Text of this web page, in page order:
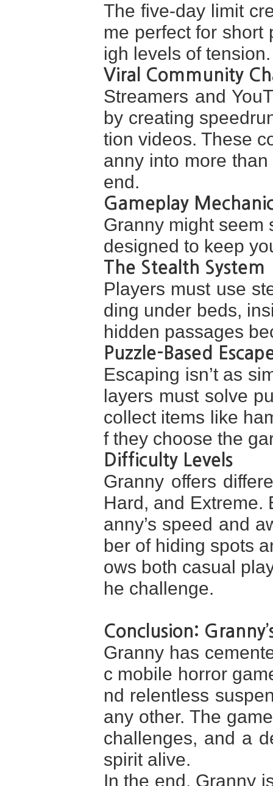
The five-day limit
me perfect for short
igh levels of tension.
Viral Community
Streamers and
by creating
tion videos. These
anny into more
end.
Gameplay
Granny might seem
designed to keep
The Stealth System
Players must use
ding under beds,
hidden passages
Puzzle-Based
Escaping isn’t as
layers must solve
collect items like
f they choose the
Difficulty Levels
Granny offers
Hard, and Extreme.
anny’s speed and
ber of hiding spots
ows both casual
he challenge.
Conclusion:
Granny has
c mobile horror
nd relentless
any other. The
challenges, and a
spirit alive.
In the end, Granny